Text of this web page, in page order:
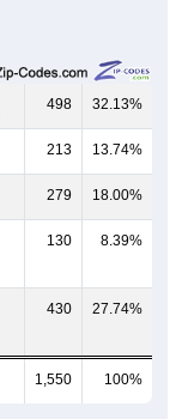
498 32.13%
213 13.74%
279 18.00%
130 8.39%
430 27.74%
1,550 100%